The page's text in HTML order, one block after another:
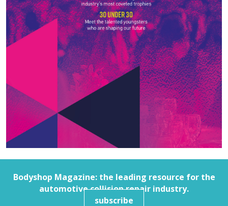
Bodyshop Magazine: the leading resource for the
automotive collision repair industry.
subscribe